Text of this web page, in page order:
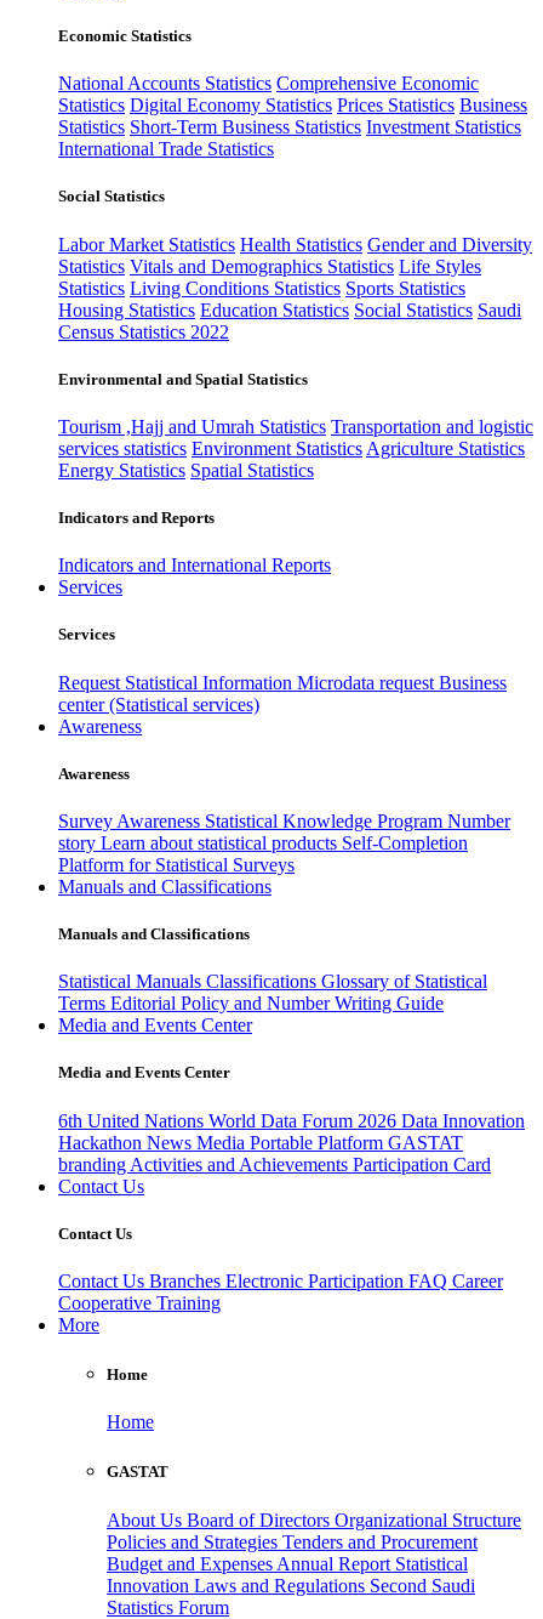
Economic Statistics
National Accounts Statistics Comprehensive Economic
Statistics Digital Economy Statistics Prices Statistics Business
Statistics Short-Term Business Statistics Investment Statistics
International Trade Statistics
Social Statistics
Labor Market Statistics Health Statistics Gender and Diversity
Statistics Vitals and Demographics Statistics Life Styles
Statistics Living Conditions Statistics Sports Statistics
Housing Statistics Education Statistics Social Statistics Saudi
Census Statistics 2022
Environmental and Spatial Statistics
Tourism ,Hajj and Umrah Statistics Transportation and logistic
services statistics Environment Statistics Agriculture Statistics
Energy Statistics Spatial Statistics
Indicators and Reports
Indicators and International Reports
Services
Services
Request Statistical Information Microdata request Business
center (Statistical services)
Awareness
Awareness
Survey Awareness Statistical Knowledge Program Number
story Learn about statistical products Self-Completion
Platform for Statistical Surveys
Manuals and Classifications
Manuals and Classifications
Statistical Manuals Classifications Glossary of Statistical
Terms Editorial Policy and Number Writing Guide
Media and Events Center
Media and Events Center
6th United Nations World Data Forum 2026 Data Innovation
Hackathon News Media Portable Platform GASTAT
branding Activities and Achievements Participation Card
Contact Us
Contact Us
Contact Us Branches Electronic Participation FAQ Career
Cooperative Training
More
Home
Home
GASTAT
About Us Board of Directors Organizational Structure
Policies and Strategies Tenders and Procurement
Budget and Expenses Annual Report Statistical
Innovation Laws and Regulations Second Saudi
Statistics Forum